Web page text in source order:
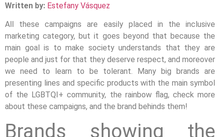
Written by: Estefany Vásquez
All these campaigns are easily placed in the inclusive
marketing category, but it goes beyond that because the
main goal is to make society understands that they are
people and just for that they deserve respect, and moreover
we need to learn to be tolerant. Many big brands are
presenting lines and specific products with the main symbol
of the LGBTQI+ community, the rainbow flag, check more
about these campaigns, and the brand behinds them!
Brands showing the